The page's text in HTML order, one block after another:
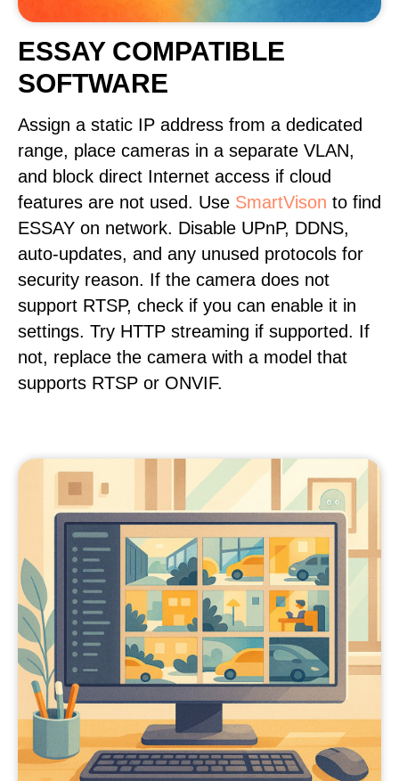
ESSAY COMPATIBLE
SOFTWARE
Assign a static IP address from a dedicated
range, place cameras in a separate VLAN,
and block direct Internet access if cloud
features are not used. Use SmartVison to find
ESSAY on network. Disable UPnP, DDNS,
auto-updates, and any unused protocols for
security reason. If the camera does not
support RTSP, check if you can enable it in
settings. Try HTTP streaming if supported. If
not, replace the camera with a model that
supports RTSP or ONVIF.